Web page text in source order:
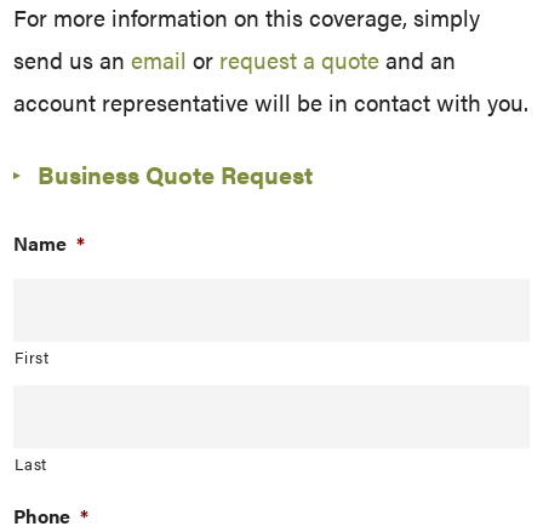
For more information on this coverage, simply
send us anemail or request a quoteand an
account representative will be in contact with you.
Business Quote Request
Name *
First
Last
Phone *